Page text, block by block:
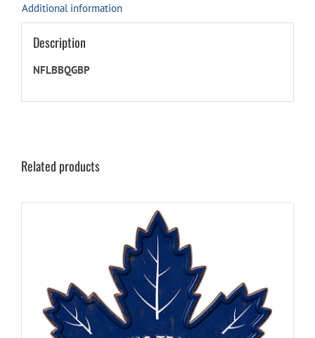
Additional information
Description
NFLBBQGBP
Related products